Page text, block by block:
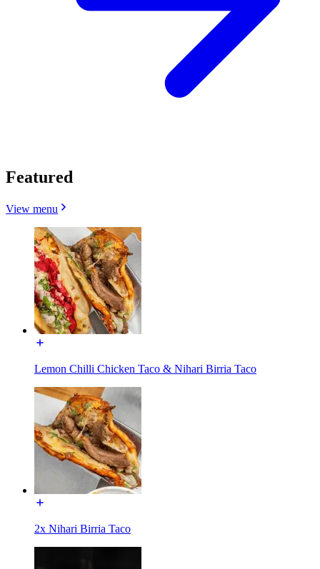
Featured
View menu
Lemon Chilli Chicken Taco & Nihari Birria Taco
2x Nihari Birria Taco